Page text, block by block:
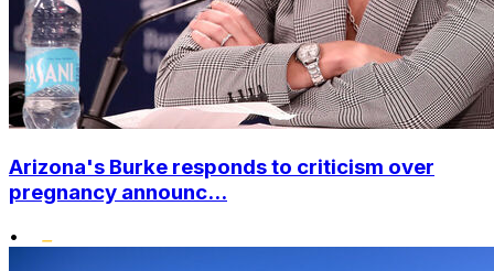
Arizona's Burke responds to criticism over
pregnancy announc...
•